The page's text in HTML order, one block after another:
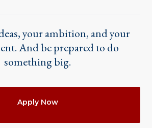
your ambition, and your
And be prepared to do
something big.
Apply Now